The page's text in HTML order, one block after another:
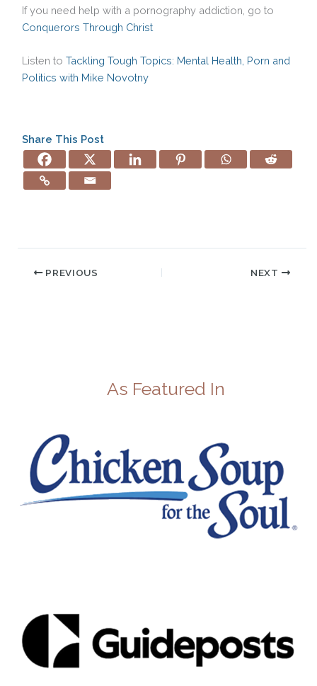
If you need help with a pornography addiction, go to
Conquerors Through Christ
Listen to Tackling Tough Topics: Mental Health, Porn and
Politics with Mike Novotny
Share This Post
PREVIOUS NEXT
As Featured In